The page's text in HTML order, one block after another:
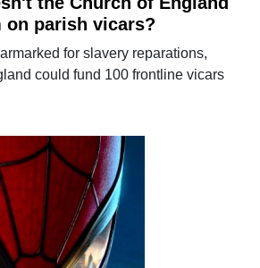
on parish vicars?
for slavery reparations,
could fund 100 frontline vicars